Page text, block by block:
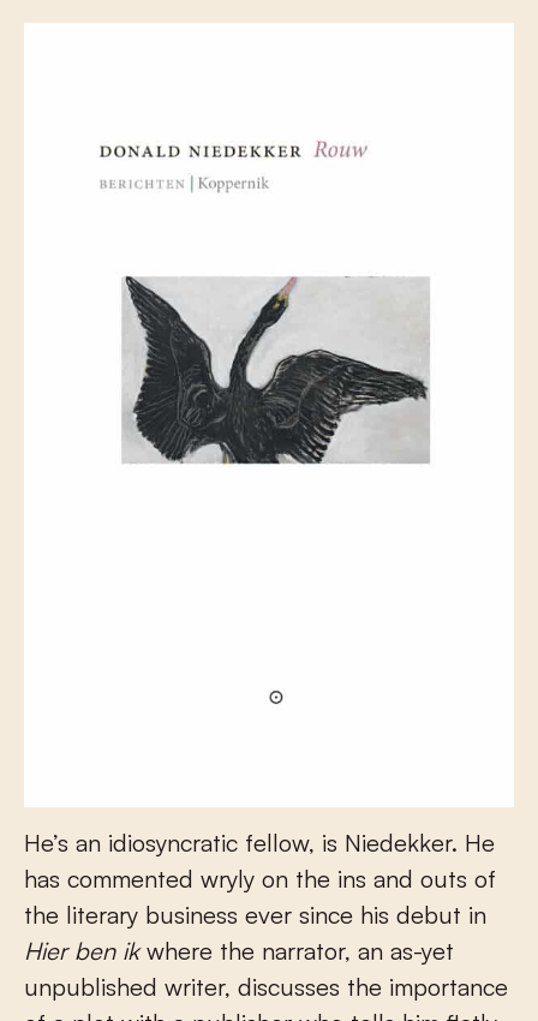
He’s an idiosyncratic fellow, is Niedekker. He
has commented wryly on the ins and outs of
the literary business ever since his debut in
Hier ben ikwhere the narrator, an as-yet
unpublished writer, discusses the importance